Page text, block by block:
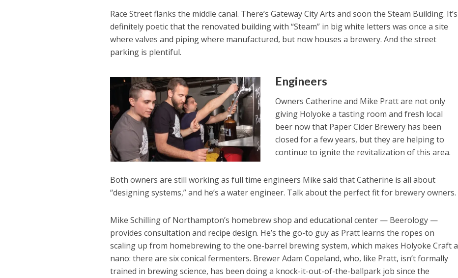
Race Street flanks the middle canal. There’s Gateway City Arts and soon the Steam Building. It’s
definitely poetic that the renovated building with “Steam” in big white letters was once a site
where valves and piping where manufactured, but now houses a brewery. And the street
parking is plentiful.
Engineers
Owners Catherine and Mike Pratt are not only
giving Holyoke a tasting room and fresh local
beer now that Paper Cider Brewery has been
closed for a few years, but they are helping to
continue to ignite the revitalization of this area.
Both owners are still working as full time engineers Mike said that Catherine is all about
“designing systems,” and he’s a water engineer. Talk about the perfect fit for brewery owners.
Mike Schilling of Northampton’s homebrew shop and educational center — Beerology —
provides consultation and recipe design. He’s the go-to guy as Pratt learns the ropes on
scaling up from homebrewing to the one-barrel brewing system, which makes Holyoke Craft a
nano: there are six conical fermenters. Brewer Adam Copeland, who, like Pratt, isn’t formally
trained in brewing science, has been doing a knock-it-out-of-the-ballpark job since the